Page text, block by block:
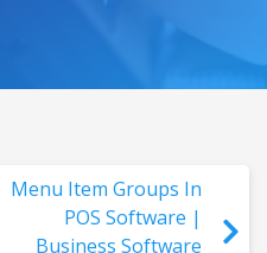
Menu Item Groups In
POS Software |
Business Software